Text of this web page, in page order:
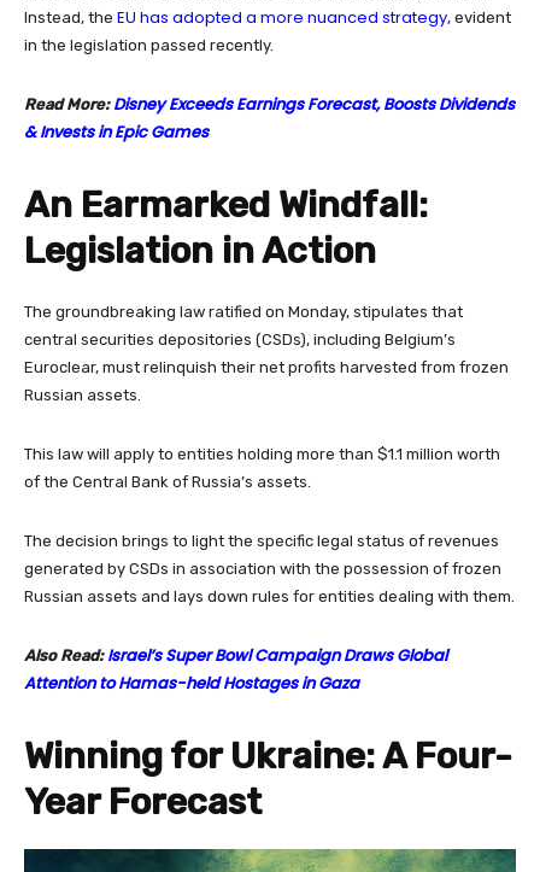
Instead, the EU has adopted a more nuanced strategy, evident
in the legislation passed recently.
Read More: Disney Exceeds Earnings Forecast, Boosts Dividends
& Invests in Epic Games
An Earmarked Windfall:
Legislation in Action
The groundbreaking law ratified on Monday, stipulates that
central securities depositories (CSDs), including Belgium’s
Euroclear, must relinquish their net profits harvested from frozen
Russian assets.
This law will apply to entities holding more than $1.1 million worth
of the Central Bank of Russia’s assets.
The decision brings to light the specific legal status of revenues
generated by CSDs in association with the possession of frozen
Russian assets and lays down rules for entities dealing with them.
Also Read: Israel’s Super Bowl Campaign Draws Global
Attention to Hamas-held Hostages in Gaza
Winning for Ukraine: A Four-
Year Forecast